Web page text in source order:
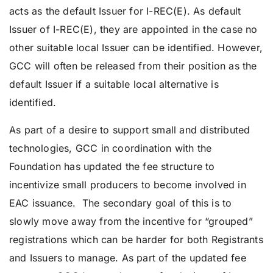
acts as the default Issuer for I-REC(E). As default
Issuer of I-REC(E), they are appointed in the case no
other suitable local Issuer can be identified. However,
GCC will often be released from their position as the
default Issuer if a suitable local alternative is
identified.
As part of a desire to support small and distributed
technologies, GCC in coordination with the
Foundation has updated the fee structure to
incentivize small producers to become involved in
EAC issuance. The secondary goal of this is to
slowly move away from the incentive for “grouped”
registrations which can be harder for both Registrants
and Issuers to manage. As part of the updated fee